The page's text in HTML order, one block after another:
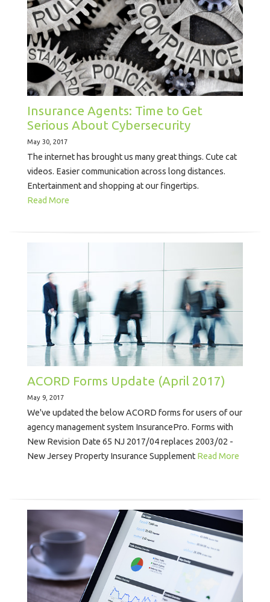
Insurance Agents: Time to Get
Serious About Cybersecurity
May 30, 2017
The internet has brought us many great things. Cute cat
videos. Easier communication across long distances.
Entertainment and shopping at our fingertips.
Read More
ACORD Forms Update (April 2017)
May 9, 2017
We've updated the below ACORD forms for users of our
agency management system InsurancePro. Forms with
New Revision Date 65 NJ 2017/04 replaces 2003/02 -
New Jersey Property Insurance Supplement Read More